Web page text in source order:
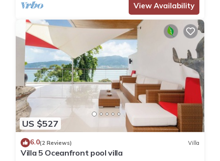
View Availability
US $527
6.0(2 Reviews) Villa
Villa 5 Oceanfront pool villa